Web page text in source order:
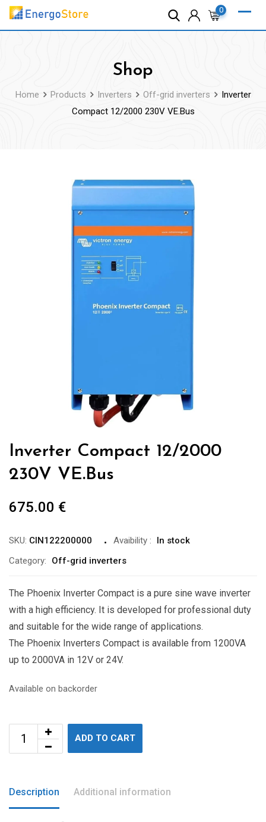
Skip
0
Shop
Home Products Inverters Off-grid inverters
Inverter
Compact 12/2000 230V VE.Bus
Inverter Compact 12/2000
230V VE.Bus
675.00 €
SKU: CIN122200000 Avaibility :
In stock
Category:
Off-grid inverters
The Phoenix Inverter Compact is a pure sine wave inverter
with a high efficiency. It is developed for professional duty
and suitable for the wide range of applications.
The Phoenix Inverters Compact is available from 1200VA
up to 2000VA in 12V or 24V.
Available on backorder
ADD TO CART
Description Additional information